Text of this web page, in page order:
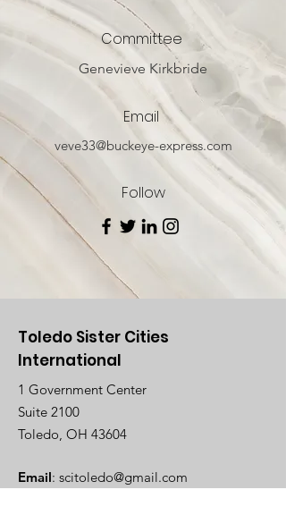
Committee
Genevieve Kirkbride
Email
veve33@buckeye-express.com
Follow
Toledo Sister Cities
International
1 Government Center
Suite 2100
Toledo, OH 43604
Email: scitoledo@gmail.com